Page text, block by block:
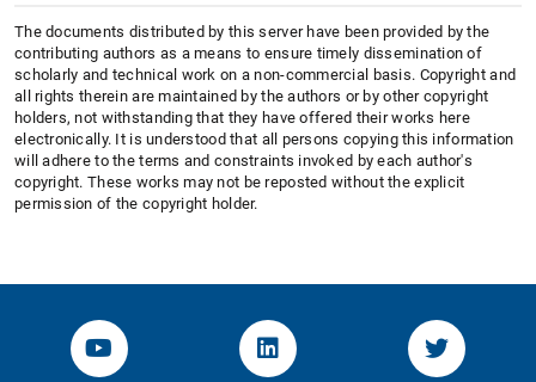
The documents distributed by this server have been provided by the
contributing authors as a means to ensure timely dissemination of
scholarly and technical work on a non-commercial basis. Copyright and
all rights therein are maintained by the authors or by other copyright
holders, not withstanding that they have offered their works here
electronically. It is understood that all persons copying this information
will adhere to the terms and constraints invoked by each author's
copyright. These works may not be reposted without the explicit
permission of the copyright holder.
YouTube-Channel von KOM
Linked.in von KOMTwitter-